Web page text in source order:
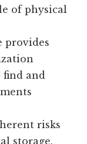
of physical
provides
find and
risks
storage,